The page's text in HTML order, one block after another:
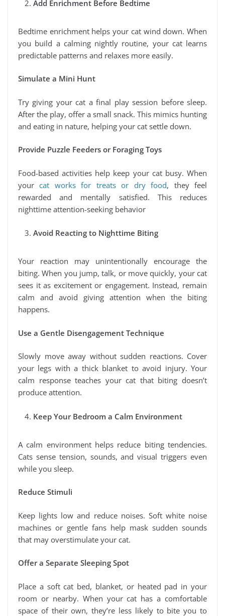
Add Enrichment Before Bedtime
Bedtime enrichment helps your cat wind down. When
you build a calming nightly routine, your cat learns
predictable patterns and relaxes more easily.
Simulate a Mini Hunt
Try giving your cat a final play session before sleep.
After the play, offer a small snack. This mimics hunting
and eating in nature, helping your cat settle down.
Provide Puzzle Feeders or Foraging Toys
Food-based activities help keep your cat busy. When
yourcat works for treats or dry food, they feel
rewarded and mentally satisfied. This reduces
nighttime attention-seeking behavior
Avoid Reacting to Nighttime Biting
Your reaction may unintentionally encourage the
biting. When you jump, talk, or move quickly, your cat
sees it as excitement or engagement. Instead, remain
calm and avoid giving attention when the biting
happens.
Use a Gentle Disengagement Technique
Slowly move away without sudden reactions. Cover
your legs with a thick blanket to avoid injury. Your
calm response teaches your cat that biting doesn’t
produce attention.
Keep Your Bedroom a Calm Environment
A calm environment helps reduce biting tendencies.
Cats sense tension, sounds, and visual triggers even
while you sleep.
Reduce Stimuli
Keep lights low and reduce noises. Soft white noise
machines or gentle fans help mask sudden sounds
that may overstimulate your cat.
Offer a Separate Sleeping Spot
Place a soft cat bed, blanket, or heated pad in your
room or nearby. When your cat has a comfortable
space of their own, they’re less likely to bite you to